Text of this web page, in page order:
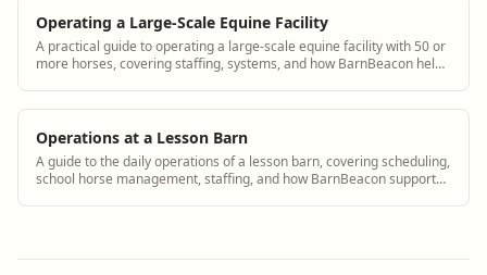
Operating a Large-Scale Equine Facility
A practical guide to operating a large-scale equine facility with 50 or
more horses, covering staffing, systems, and how BarnBeacon helps
Operations at a Lesson Barn
A guide to the daily operations of a lesson barn, covering scheduling,
school horse management, staffing, and how BarnBeacon supports